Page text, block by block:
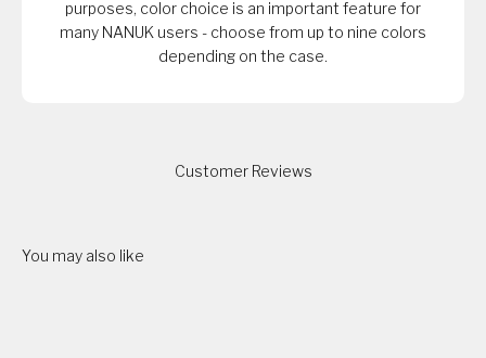
purposes, color choice is an important feature for
many NANUK users - choose from up to nine colors
depending on the case.
Customer Reviews
You may also like